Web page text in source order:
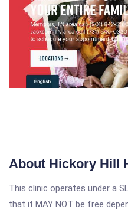
About Hickory Hill
This clinic operates under a
that it MAY NOT be free